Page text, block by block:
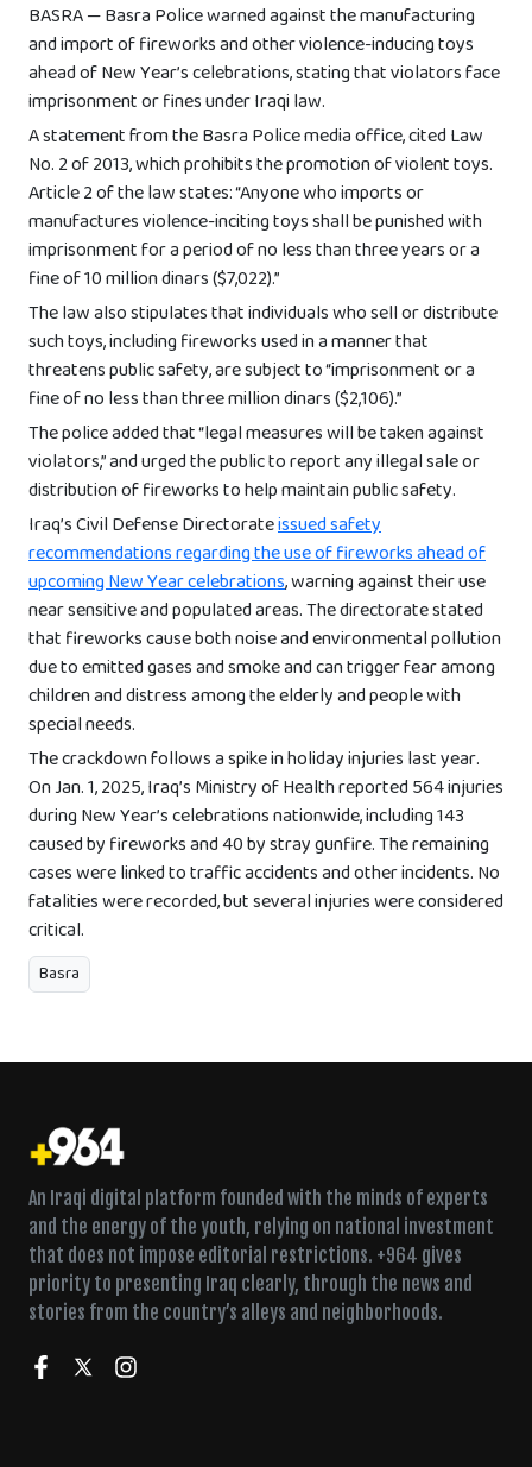
BASRA — Basra Police warned against the manufacturing
and import of fireworks and other violence-inducing toys
ahead of New Year’s celebrations, stating that violators face
imprisonment or fines under Iraqi law.
A statement from the Basra Police media office, cited Law
No. 2 of 2013, which prohibits the promotion of violent toys.
Article 2 of the law states: “Anyone who imports or
manufactures violence-inciting toys shall be punished with
imprisonment for a period of no less than three years or a
fine of 10 million dinars ($7,022).”
The law also stipulates that individuals who sell or distribute
such toys, including fireworks used in a manner that
threatens public safety, are subject to “imprisonment or a
fine of no less than three million dinars ($2,106).”
The police added that “legal measures will be taken against
violators,” and urged the public to report any illegal sale or
distribution of fireworks to help maintain public safety.
Iraq’s Civil Defense Directorateissued safety
recommendations regarding the use of fireworks ahead of
upcoming New Year celebrations, warning against their use
near sensitive and populated areas. The directorate stated
that fireworks cause both noise and environmental pollution
due to emitted gases and smoke and can trigger fear among
children and distress among the elderly and people with
special needs.
The crackdown follows a spike in holiday injuries last year.
On Jan. 1, 2025, Iraq’s Ministry of Health reported 564 injuries
during New Year’s celebrations nationwide, including 143
caused by fireworks and 40 by stray gunfire. The remaining
cases were linked to traffic accidents and other incidents. No
fatalities were recorded, but several injuries were considered
critical.
Basra
An Iraqi digital platform founded with the minds of experts
and the energy of the youth, relying on national investment
that does not impose editorial restrictions. +964 gives
priority to presenting Iraq clearly, through the news and
stories from the country’s alleys and neighborhoods.